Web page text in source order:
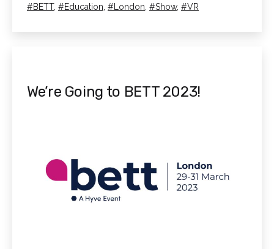
as
Tagged
BETT, Education, London, Show, VR
We’re Going to BETT 2023!